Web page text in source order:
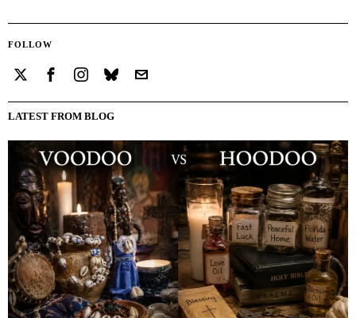
FOLLOW
LATEST FROM BLOG